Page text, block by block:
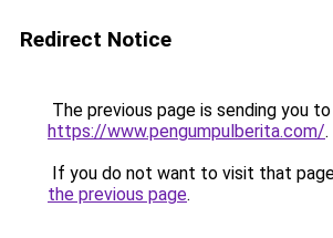
Redirect Notice
The previous page is sending you to
https://www.pengumpulberita.com/.
If you do not want to visit that
the previous page.